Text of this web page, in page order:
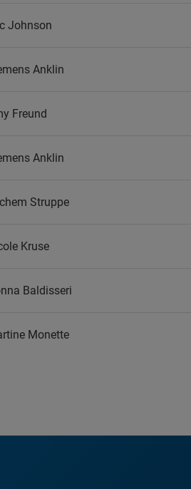
Johnson
Anklin
Freund
Anklin
Struppe
Kruse
Baldisseri
Monette